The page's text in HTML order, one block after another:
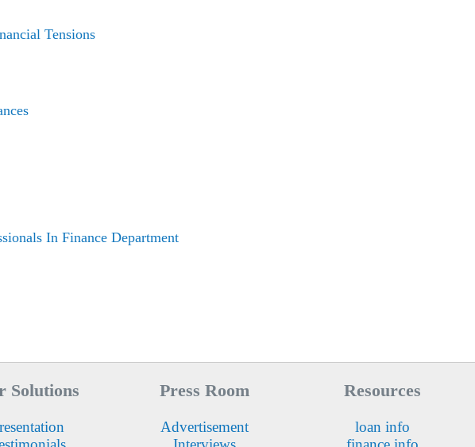
Tensions
In Finance Department
Solutions Press Room
Advertisement
Resources
loan info